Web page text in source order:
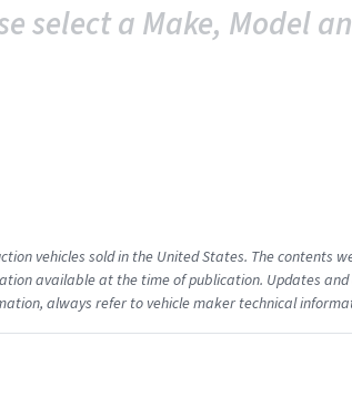
select a Make, Model
vehicles sold in the United States. The contents
available at the time of publication. Updates
always refer to vehicle maker technical